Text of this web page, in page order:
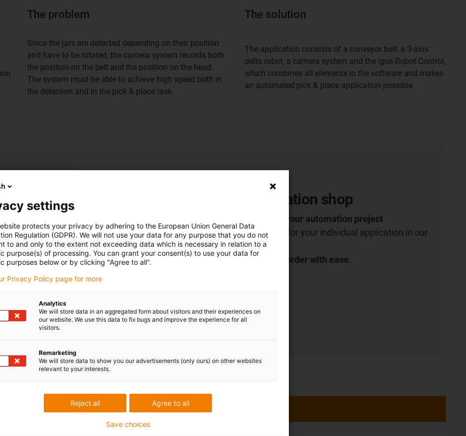
The problem
Since the jars are detected depending on their position
and have to be rotated, the camera system records both
the position on the belt and the position on the head.
The system must be able to achieve high speed both in
the detection and in the pick & place task.
The solution
The application consists of a conveyor belt, a 3-axis
delta robot, a camera system and the igus Robot Control,
which combines all elements in the software and makes
an automated pick & place application possible.
Low Cost Automation shop
cost-effective robotics for your automation project
You can find the right robot for your individual application in our
online shop.
Browse, find out more and order with ease.
settings
protects your privacy by adhering to the European Union General Data
Regulation (GDPR). We will not use your data for any purpose that you do not
to and only to the extent not exceeding data which is necessary in relation to a
purpose(s) of processing. You can grant your consent(s) to use your data for
purposes below or by clicking "Agree to all".
Privacy Policy page for more
Analytics
We will store data in an aggregated form about visitors and their experiences on
our website. We use this data to fix bugs and improve the experience for all
visitors.
Remarketing
We will store data to show you our advertisements (only ours) on other websites
relevant to your interests.
Agree to all
Reject all
Save choices